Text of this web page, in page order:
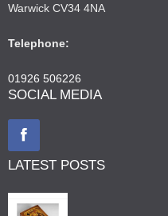
Warwick CV34 4NA
Telephone:
01926 506226
SOCIAL MEDIA
LATEST POSTS